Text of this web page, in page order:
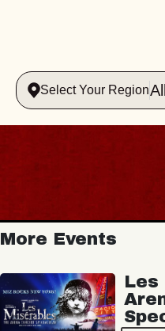
Select Your Region
More Events
Les